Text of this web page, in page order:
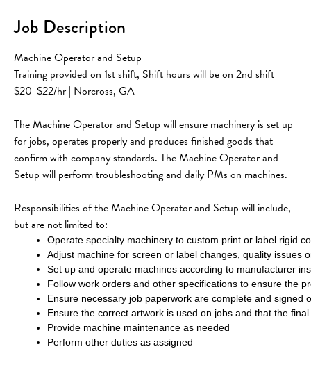
Job Description
Machine Operator and Setup
Training provided on 1st shift, Shift hours will be on 2nd shift |
$20-$22/hr | Norcross, GA
The Machine Operator and Setup will ensure machinery is set up
for jobs, operates properly and produces finished goods that
confirm with company standards. The Machine Operator and
Setup will perform troubleshooting and daily PMs on machines.
Responsibilities of the Machine Operator and Setup will include,
but are not limited to:
Operate specialty machinery to custom print or label rigid
Adjust machine for screen or label changes, quality issues
Set up and operate machines according to manufacturer
Follow work orders and other specifications to ensure the
Ensure necessary job paperwork are complete and signed
Ensure the correct artwork is used on jobs and that the
Provide machine maintenance as needed
Perform other duties as assigned